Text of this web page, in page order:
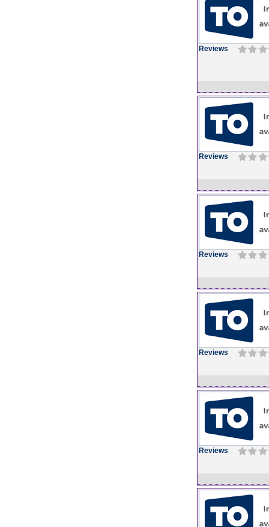
Reviews
Reviews
Reviews
Reviews
Reviews